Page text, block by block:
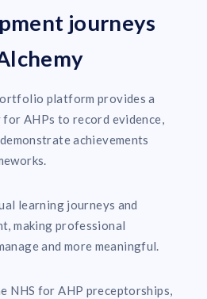
journeys
platform provides a
AHPs to record evidence,
achievements
learning journeys and
making professional
and more meaningful.
NHS for AHP preceptorships,